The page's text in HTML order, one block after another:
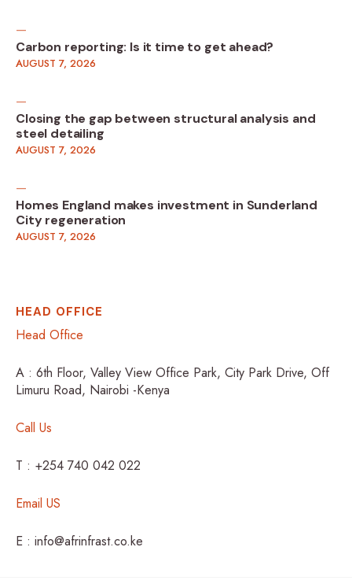
Carbon reporting: Is it time to get ahead?
AUGUST 7, 2026
Closing the gap between structural analysis and
steel detailing
AUGUST 7, 2026
Homes England makes investment in Sunderland
City regeneration
AUGUST 7, 2026
HEAD OFFICE
Head Office
A : 6th Floor, Valley View Office Park, City Park Drive, Off
Limuru Road, Nairobi -Kenya
Call Us
T : +254 740 042 022
Email US
E : info@afrinfrast.co.ke